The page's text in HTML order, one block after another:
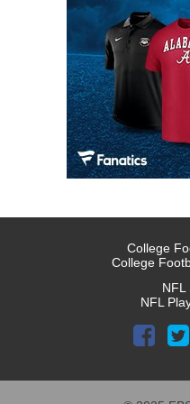
College
College
NFL
NFL